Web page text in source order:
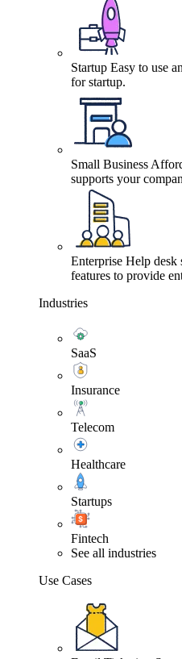
Startup Easy to use
for startup.
Small Business
supports your
Enterprise Help desk
features to provide
Industries
SaaS
Insurance
Telecom
Healthcare
Startups
Fintech
See all industries
Use Cases